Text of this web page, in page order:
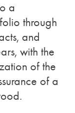
a
through
and
with the
of the
of a